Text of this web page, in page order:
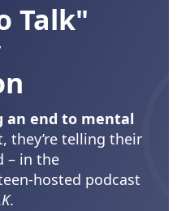
Talk"
an end to mental
they’re telling their
– in the
hosted podcast
.